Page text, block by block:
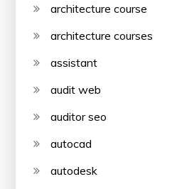
architecture course
architecture courses
assistant
audit web
auditor seo
autocad
autodesk